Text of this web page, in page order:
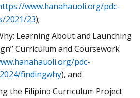
www.hanahauoli.org/pdc-
2021/23);
Learning About and Launching
Curriculum and Coursework
pdc-
findingwhy), and
the Filipino Curriculum Project